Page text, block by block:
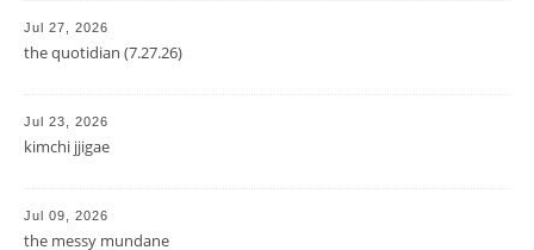
Jul 27, 2026
the quotidian (7.27.26)
Jul 23, 2026
kimchi jjigae
Jul 09, 2026
the messy mundane